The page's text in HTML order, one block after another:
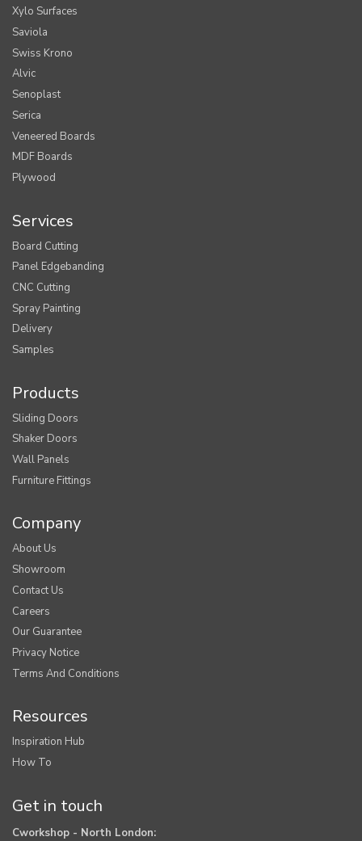
Xylo Surfaces
Saviola
Swiss Krono
Alvic
Senoplast
Serica
Veneered Boards
MDF Boards
Plywood
Services
Board Cutting
Panel Edgebanding
CNC Cutting
Spray Painting
Delivery
Samples
Products
Sliding Doors
Shaker Doors
Wall Panels
Furniture Fittings
Company
About Us
Showroom
Contact Us
Careers
Our Guarantee
Privacy Notice
Terms And Conditions
Resources
Inspiration Hub
How To
Get in touch
Cworkshop - North London: